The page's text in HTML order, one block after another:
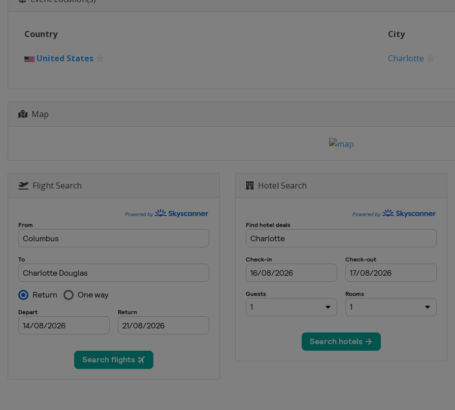
26 - 29 March 2026 Texas Children's Houston Open
United States Charlotte
7 - 10 May 2026 ONEflight Myrtle Beach Classic
21 - 24 May 2026 THE CJ CUP Byron Nelson
28 - 31 May 2026 Charles Schwab Challenge
United States
4 - 7 June 2026 the Memorial Tournament
United States Dublin
11 - 14 June 2026 RBC Canadian Open
Canada Caledon
Country City
United States Charlotte
Map
Flight Search Hotel Search